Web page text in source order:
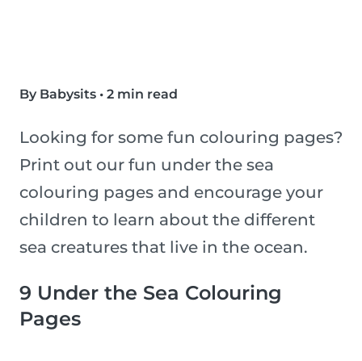
By Babysits • 2 min read
Looking for some fun colouring pages?
Print out our fun under the sea
colouring pages and encourage your
children to learn about the different
sea creatures that live in the ocean.
9 Under the Sea Colouring
Pages